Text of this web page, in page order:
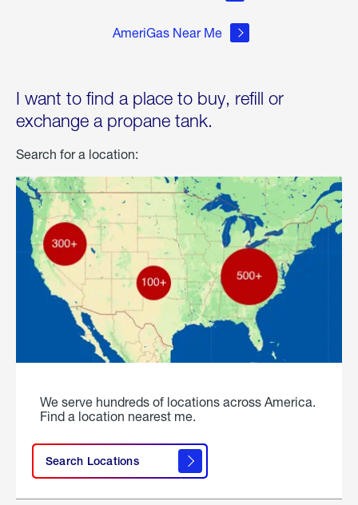
AmeriGas Near Me
I want to find a place to buy, refill or
exchange a propane tank.
Search for a location:
We serve hundreds of locations across America.
Find a location nearest me.
Search Locations